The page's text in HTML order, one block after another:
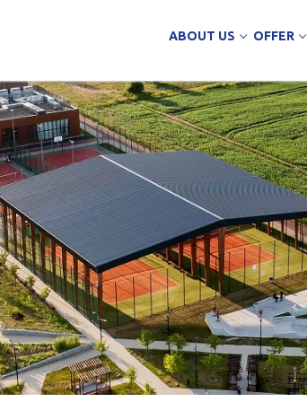
ABOUT US OFFER
Services
buildings
buildings
Office
Panels